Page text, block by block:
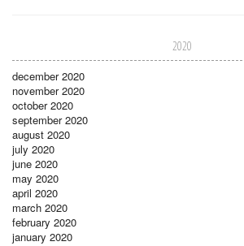
2020
december 2020
november 2020
october 2020
september 2020
august 2020
july 2020
june 2020
may 2020
april 2020
march 2020
february 2020
january 2020